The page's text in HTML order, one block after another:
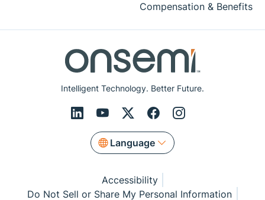
Intelligent Technology. Better Future.
Language
Compensation & Benefits
Accessibility
Do Not Sell or Share My Personal Information